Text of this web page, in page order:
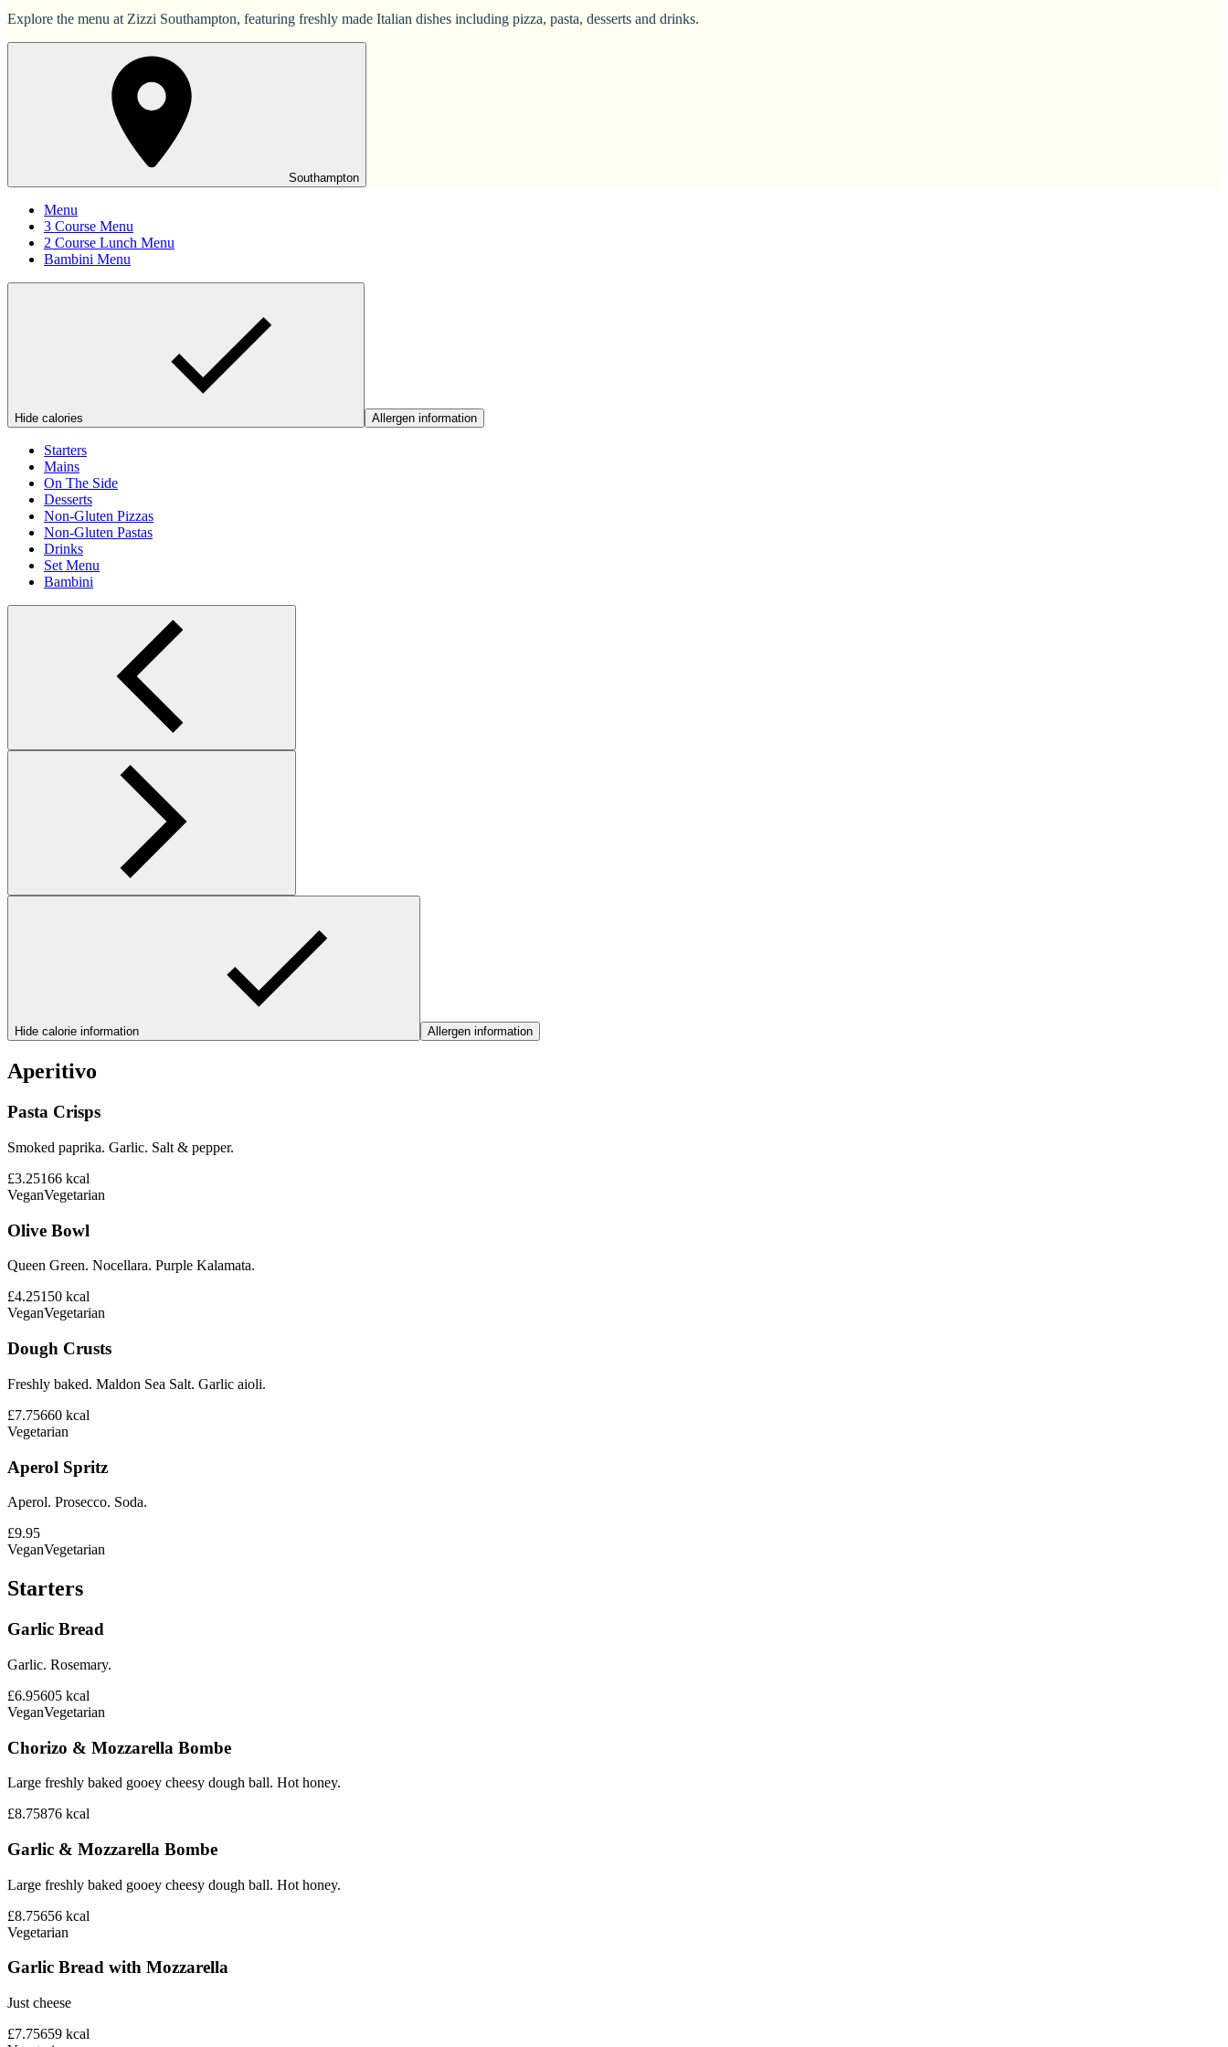
Explore the menu at Zizzi Southampton, featuring freshly made Italian dishes including pizza, pasta, desserts and drinks.
Southampton
Menu
3 Course Menu
2 Course Lunch Menu
Bambini Menu
Hide calories Allergen information
Starters
Mains
On The Side
Desserts
Non-Gluten Pizzas
Non-Gluten Pastas
Drinks
Set Menu
Bambini
Hide calorie information Allergen information
Aperitivo
Pasta Crisps
Smoked paprika. Garlic. Salt & pepper.
£3.25166 kcal
VeganVegetarian
Olive Bowl
Queen Green. Nocellara. Purple Kalamata.
£4.25150 kcal
VeganVegetarian
Dough Crusts
Freshly baked. Maldon Sea Salt. Garlic aioli.
£7.75660 kcal
Vegetarian
Aperol Spritz
Aperol. Prosecco. Soda.
£9.95
VeganVegetarian
Starters
Garlic Bread
Garlic. Rosemary.
£6.95605 kcal
VeganVegetarian
Chorizo & Mozzarella Bombe
Large freshly baked gooey cheesy dough ball. Hot honey.
£8.75876 kcal
Garlic & Mozzarella Bombe
Large freshly baked gooey cheesy dough ball. Hot honey.
£8.75656 kcal
Vegetarian
Garlic Bread with Mozzarella
Just cheese
£7.75659 kcal